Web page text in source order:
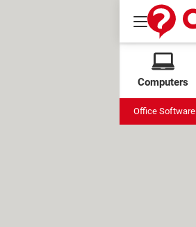
Computers
Office Software